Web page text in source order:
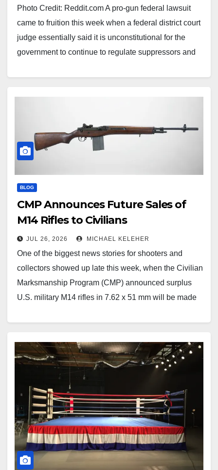
Photo Credit: Reddit.com A pro-gun federal lawsuit
came to fruition this week when a federal district court
judge essentially said it is unconstitutional for the
government to continue to regulate suppressors and
dropped the application/ownership…
BLOG
CMP Announces Future Sales of
M14 Rifles to Civilians
JUL 26, 2026 MICHAEL KELEHER
One of the biggest news stories for shooters and
collectors showed up late this week, when the Civilian
Marksmanship Program (CMP) announced surplus
U.S. military M14 rifles in 7.62 x 51 mm will be made